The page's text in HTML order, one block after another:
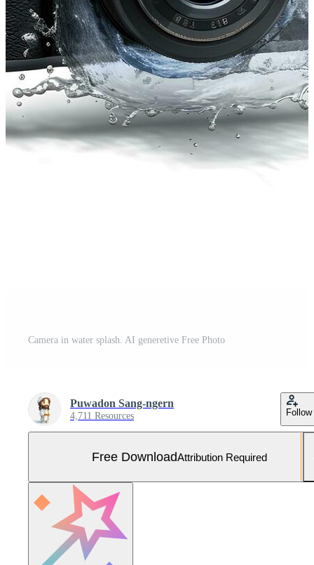
Camera in water splash. AI generetive Free Photo
Puwadon Sang-ngern
4,711 Resources Follow
Free DownloadAttribution Required